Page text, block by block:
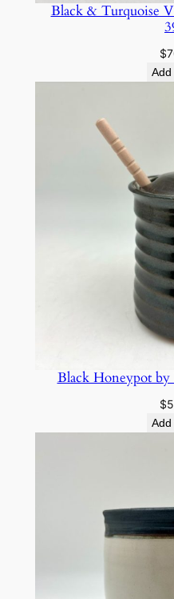
Black & Turquoise
$
Black Honeypot
$